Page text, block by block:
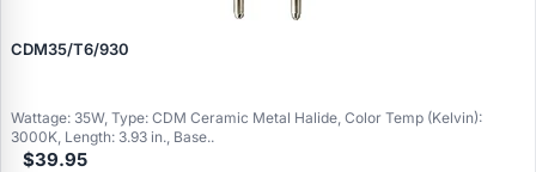
CDM35/T6/930
Wattage: 35W, Type: CDM Ceramic Metal Halide, Color Temp (Kelvin):
3000K, Length: 3.93 in., Base..
$39.95